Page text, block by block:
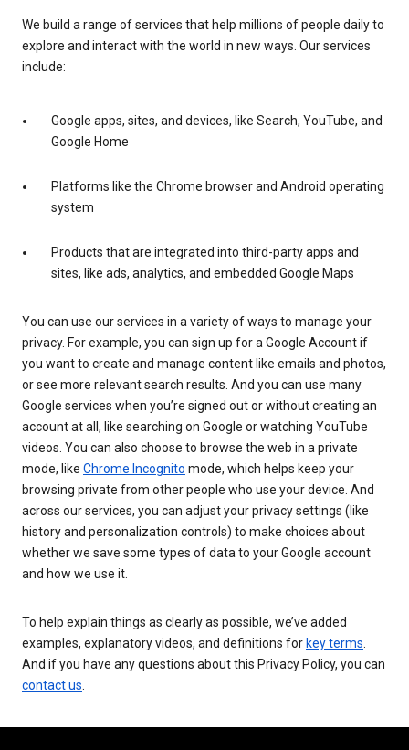
We build a range of services that help millions of people daily to
explore and interact with the world in new ways. Our services
include:
Google apps, sites, and devices, like Search, YouTube, and
Google Home
Platforms like the Chrome browser and Android operating
system
Products that are integrated into third-party apps and
sites, like ads, analytics, and embedded Google Maps
You can use our services in a variety of ways to manage your
privacy. For example, you can sign up for a Google Account if
you want to create and manage content like emails and photos,
or see more relevant search results. And you can use many
Google services when you’re signed out or without creating an
account at all, like searching on Google or watching YouTube
videos. You can also choose to browse the web in a private
mode, like Chrome Incognito mode, which helps keep your
browsing private from other people who use your device. And
across our services, you can adjust your privacy settings (like
history and personalization controls) to make choices about
whether we save some types of data to your Google account
and how we use it.
To help explain things as clearly as possible, we’ve added
examples, explanatory videos, and definitions for key terms
And if you have any questions about this Privacy Policy, you can
contact us